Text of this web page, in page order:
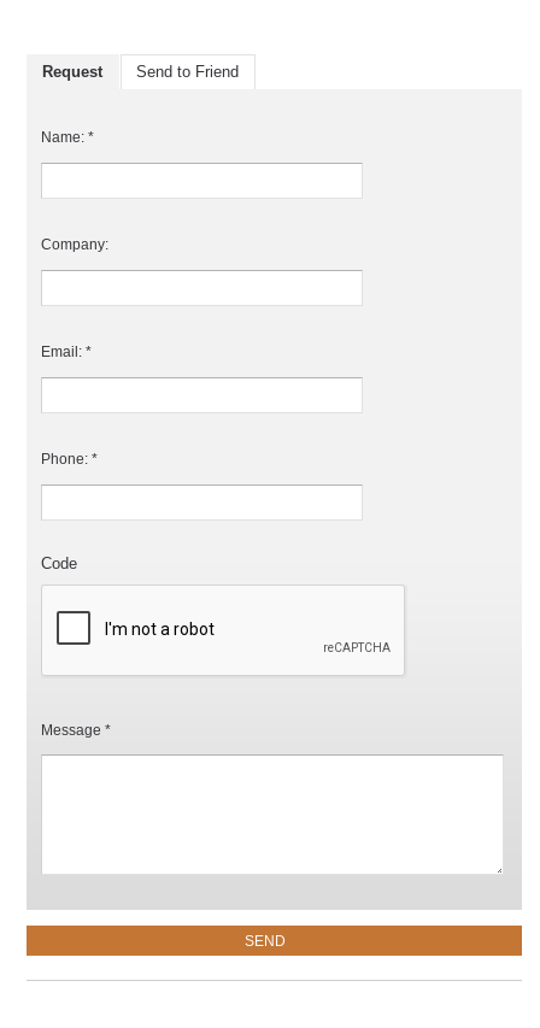
Request Send to Friend
Name: *
Company:
Email: *
Phone: *
Code
Message *